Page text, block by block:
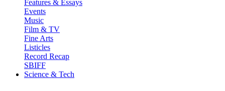
Features & Essays
Events
Music
Film & TV
Fine Arts
Listicles
Record Recap
SBIFF
Science & Tech